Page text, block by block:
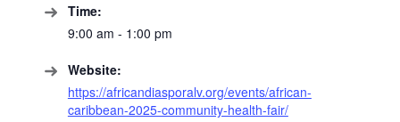
Time:
9:00 am - 1:00 pm
Website:
https://africandiasporalv.org/events/african-
caribbean-2025-community-health-fair/